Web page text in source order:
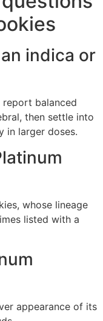
indica or
report balanced
then settle into
in larger doses.
whose lineage
listed with a
appearance of its